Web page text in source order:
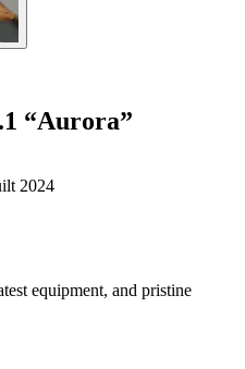
“Aurora”
2024
equipment, and pristine